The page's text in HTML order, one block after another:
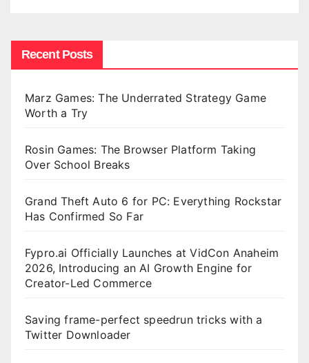
Recent Posts
Marz Games: The Underrated Strategy Game
Worth a Try
Rosin Games: The Browser Platform Taking
Over School Breaks
Grand Theft Auto 6 for PC: Everything Rockstar
Has Confirmed So Far
Fypro.ai Officially Launches at VidCon Anaheim
2026, Introducing an AI Growth Engine for
Creator-Led Commerce
Saving frame-perfect speedrun tricks with a
Twitter Downloader